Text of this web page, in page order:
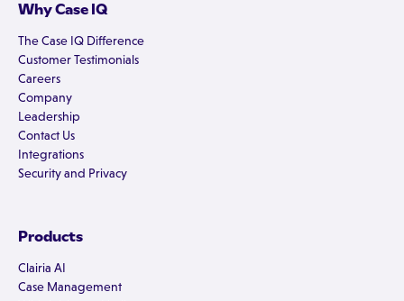
Why Case IQ
The Case IQ Difference
Customer Testimonials
Careers
Company
Leadership
Contact Us
Integrations
Security and Privacy
Products
Clairia AI
Case Management